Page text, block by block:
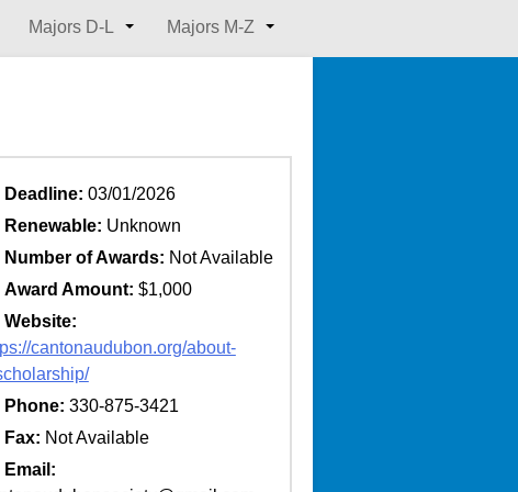
Majors D-L Majors M-Z
Deadline: 03/01/2026
Renewable: Unknown
Number of Awards: Not Available
Award Amount: $1,000
Website:
cantonaudubon.org/about-
Phone: 330-875-3421
Fax: Not Available
Email: